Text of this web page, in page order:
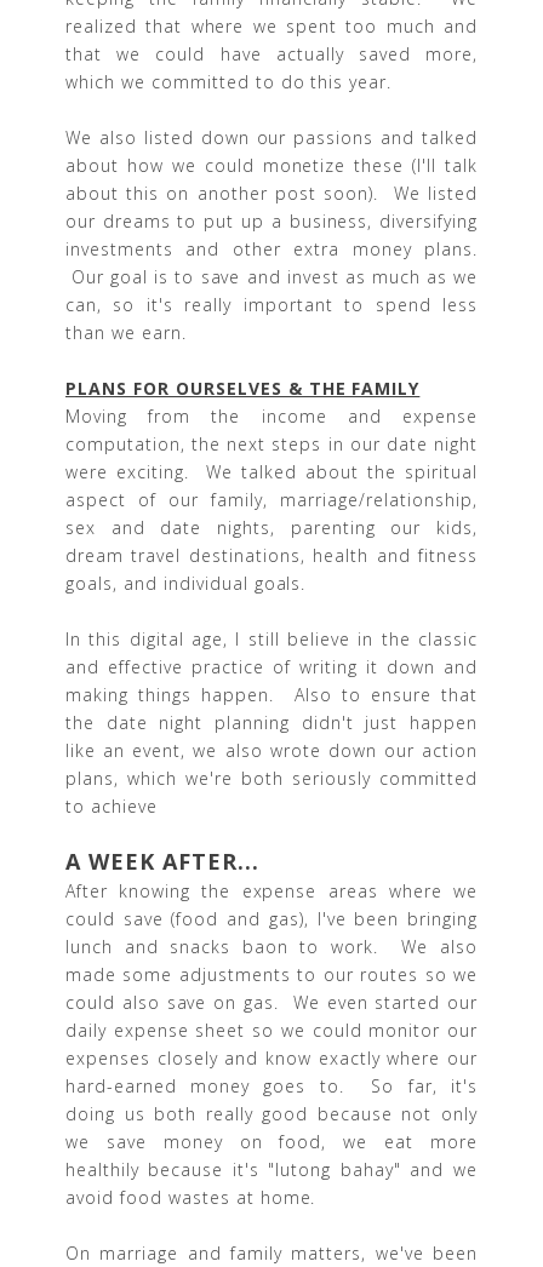
realized that where we spent too much and
that we could have actually saved more,
which we committed to do this year.
We also listed down our passions and talked
about how we could monetize these (I'll talk
about this on another post soon). We listed
our dreams to put up a business, diversifying
investments and other extra money plans.
Our goal is to save and invest as much as we
can, so it's really important to spend less
than we earn.
PLANS FOR OURSELVES & THE FAMILY
Moving from the income and expense
computation, the next steps in our date night
were exciting. We talked about the spiritual
aspect of our family, marriage/relationship,
sex and date nights, parenting our kids,
dream travel destinations, health and fitness
goals, and individual goals.
In this digital age, I still believe in the classic
and effective practice of writing it down and
making things happen. Also to ensure that
the date night planning didn't just happen
like an event, we also wrote down our action
plans, which we're both seriously committed
to achieve
A WEEK AFTER...
After knowing the expense areas where we
could save (food and gas), I've been bringing
lunch and snacks baon to work. We also
made some adjustments to our routes so we
could also save on gas. We even started our
daily expense sheet so we could monitor our
expenses closely and know exactly where our
hard-earned money goes to. So far, it's
doing us both really good because not only
we save money on food, we eat more
healthily because it's "lutong bahay" and we
avoid food wastes at home.
On marriage and family matters, we've been